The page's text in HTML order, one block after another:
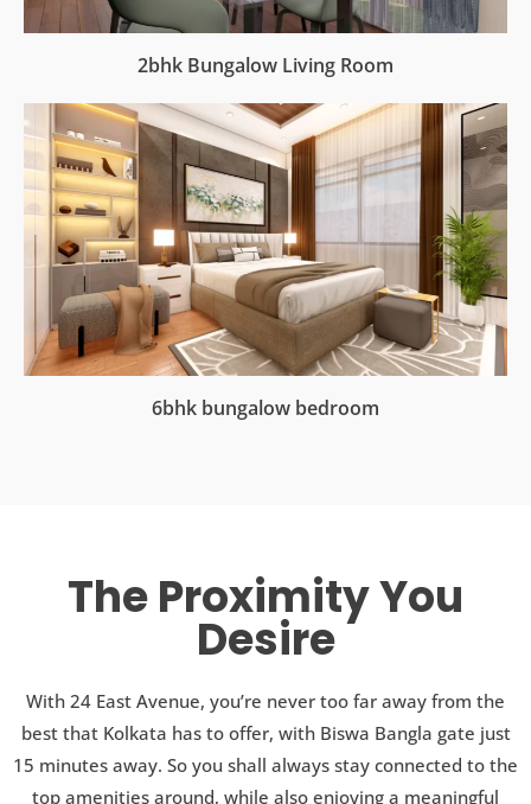
2bhk Bungalow Living Room
6bhk bungalow bedroom
The Proximity You
Desire
With 24 East Avenue, you’re never too far away from the
best that Kolkata has to offer, with Biswa Bangla gate just
15 minutes away. So you shall always stay connected to the
top amenities around, while also enjoying a meaningful